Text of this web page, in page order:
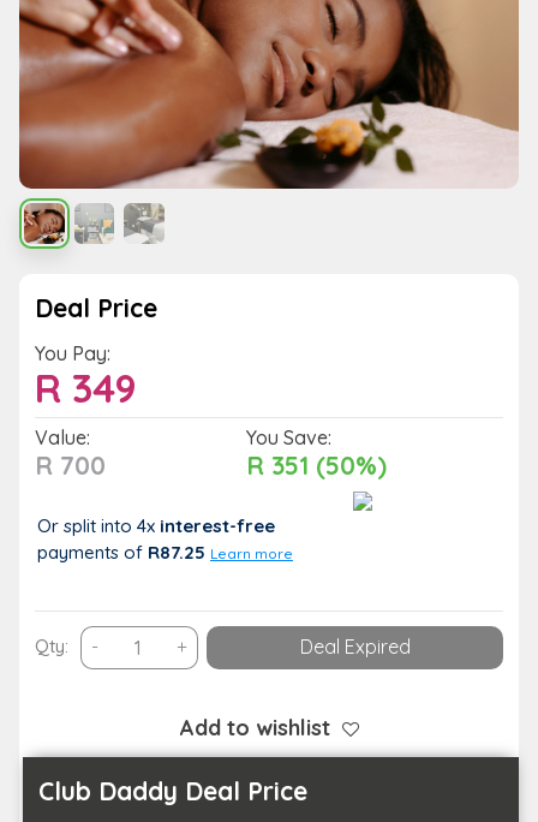
Deal Price
You Pay:
R 349
Value:
R 700
You Save:
R 351 (50%)
Or split into 4x interest-free
payments of R87.25 Learn more
Qty: - Treat
Your
Some
TLC
+ Deal Expired
Add to wishlist
Club Daddy Deal Price